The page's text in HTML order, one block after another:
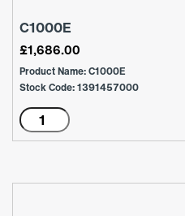
C1000E
£1,686.00
Product Name: C1000E
Stock Code: 1391457000
C1000E
quantity